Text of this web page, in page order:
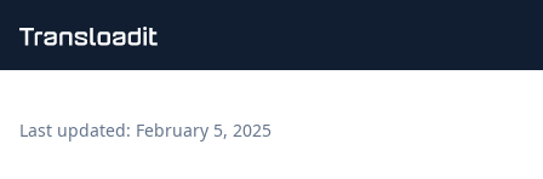
File importing
Last updated: February 5, 2025